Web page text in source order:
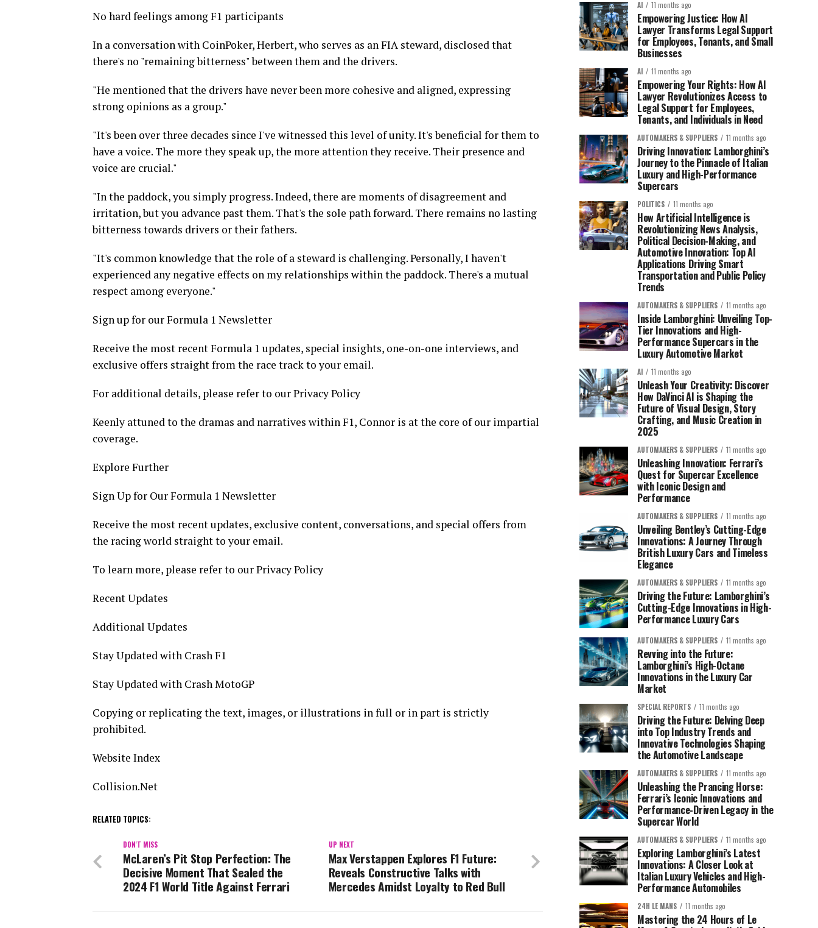
No hard feelings among F1 participants
In a conversation with CoinPoker, Herbert, who serves as an FIA steward, disclosed that
there's no "remaining bitterness" between them and the drivers.
"He mentioned that the drivers have never been more cohesive and aligned, expressing
strong opinions as a group."
"It's been over three decades since I've witnessed this level of unity. It's beneficial for them to
have a voice. The more they speak up, the more attention they receive. Their presence and
voice are crucial."
"In the paddock, you simply progress. Indeed, there are moments of disagreement and
irritation, but you advance past them. That's the sole path forward. There remains no lasting
bitterness towards drivers or their fathers.
"It's common knowledge that the role of a steward is challenging. Personally, I haven't
experienced any negative effects on my relationships within the paddock. There's a mutual
respect among everyone."
Sign up for our Formula 1 Newsletter
Receive the most recent Formula 1 updates, special insights, one-on-one interviews, and
exclusive offers straight from the race track to your email.
For additional details, please refer to our Privacy Policy
Keenly attuned to the dramas and narratives within F1, Connor is at the core of our impartial
coverage.
Explore Further
Sign Up for Our Formula 1 Newsletter
Receive the most recent updates, exclusive content, conversations, and special offers from
the racing world straight to your email.
To learn more, please refer to our Privacy Policy
Recent Updates
Additional Updates
Stay Updated with Crash F1
Stay Updated with Crash MotoGP
Copying or replicating the text, images, or illustrations in full or in part is strictly
prohibited.
Website Index
Collision.Net
RELATED TOPICS:
UP NEXT
Max Verstappen Explores F1 Future:
Reveals Constructive Talks with
Mercedes Amidst Loyalty to Red Bull
DON'T MISS
McLaren’s Pit Stop Perfection: The
Decisive Moment That Sealed the
2024 F1 World Title Against Ferrari
AI 11 months ago
Empowering Justice: How AI
Lawyer Transforms Legal Support
for Employees, Tenants, and Small
Businesses
AI 11 months ago
Empowering Your Rights: How AI
Lawyer Revolutionizes Access to
Legal Support for Employees,
Tenants, and Individuals in Need
AUTOMAKERS & SUPPLIERS 11 months ago
Driving Innovation: Lamborghini’s
Journey to the Pinnacle of Italian
Luxury and High-Performance
Supercars
POLITICS 11 months ago
How Artificial Intelligence is
Revolutionizing News Analysis,
Political Decision-Making, and
Automotive Innovation: Top AI
Applications Driving Smart
Transportation and Public Policy
Trends
AUTOMAKERS & SUPPLIERS 11 months ago
Inside Lamborghini: Unveiling Top-
Tier Innovations and High-
Performance Supercars in the
Luxury Automotive Market
AI 11 months ago
Unleash Your Creativity: Discover
How DaVinci AI is Shaping the
Future of Visual Design, Story
Crafting, and Music Creation in
2025
AUTOMAKERS & SUPPLIERS 11 months ago
Unleashing Innovation: Ferrari’s
Quest for Supercar Excellence
with Iconic Design and
Performance
AUTOMAKERS & SUPPLIERS 11 months ago
Unveiling Bentley’s Cutting-Edge
Innovations: A Journey Through
British Luxury Cars and Timeless
Elegance
AUTOMAKERS & SUPPLIERS 11 months ago
Driving the Future: Lamborghini’s
Cutting-Edge Innovations in High-
Performance Luxury Cars
AUTOMAKERS & SUPPLIERS 11 months ago
Revving into the Future:
Lamborghini’s High-Octane
Innovations in the Luxury Car
Market
SPECIAL REPORTS 11 months ago
Driving the Future: Delving Deep
into Top Industry Trends and
Innovative Technologies Shaping
the Automotive Landscape
AUTOMAKERS & SUPPLIERS 11 months ago
Unleashing the Prancing Horse:
Ferrari’s Iconic Innovations and
Performance-Driven Legacy in the
Supercar World
AUTOMAKERS & SUPPLIERS 11 months ago
Exploring Lamborghini’s Latest
Innovations: A Closer Look at
Italian Luxury Vehicles and High-
Performance Automobiles
24H LE MANS 11 months ago
Mastering the 24 Hours of Le